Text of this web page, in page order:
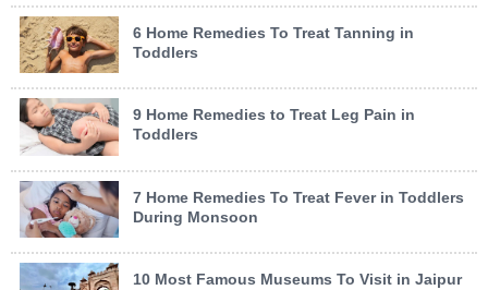
6 Home Remedies To Treat Tanning in
Toddlers
9 Home Remedies to Treat Leg Pain in
Toddlers
7 Home Remedies To Treat Fever in Toddlers
During Monsoon
10 Most Famous Museums To Visit in Jaipur